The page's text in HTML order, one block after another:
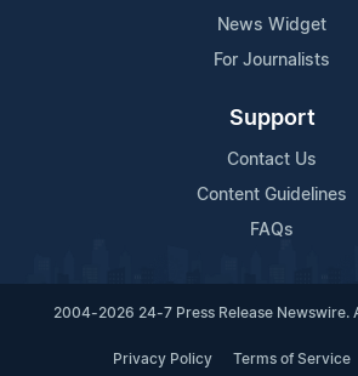
News Widget
For Journalists
Support
Contact Us
Content Guidelines
FAQs
2004-2026 24-7 Press Release Newswire.
Privacy Policy Terms of Service